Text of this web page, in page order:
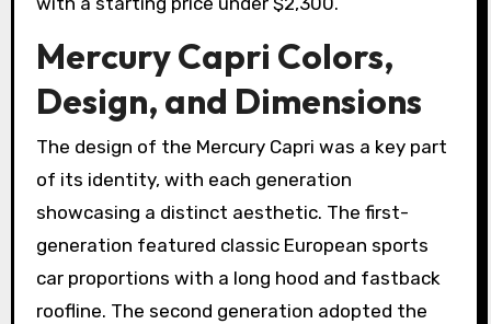
Mercury Capri Colors,
Design, and Dimensions
The design of the Mercury Capri was a key part
of its identity, with each generation
showcasing a distinct aesthetic. The first-
generation featured classic European sports
car proportions with a long hood and fastback
roofline. The second generation adopted the